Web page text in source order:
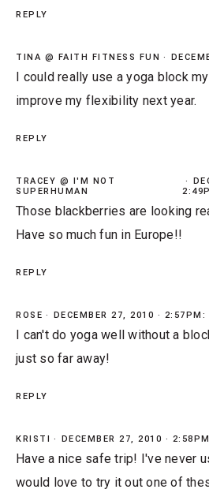
REPLY
TINA @ FAITH FITNESS FUN
I could really use a yoga block
improve my flexibility next year.
REPLY
TRACEY @ I'M NOT
SUPERHUMAN
Those blackberries are looking
Have so much fun in Europe!!
REPLY
ROSE DECEMBER 27, 2010 · 2:57PM:
I can't do yoga well without a
just so far away!
REPLY
KRISTI DECEMBER 27, 2010 ·
Have a nice safe trip! I've never
would love to try it out one of